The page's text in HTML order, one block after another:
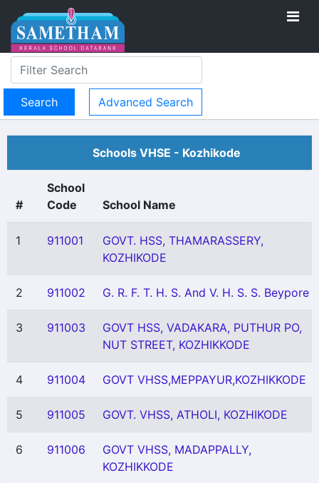
Advanced Search
Schools VHSE - Kozhikode
#
School
Code
School Name
1 911001
GOVT. HSS, THAMARASSERY,
KOZHIKODE
2 911002 G. R. F. T. H. S. And V. H. S. S. Beypore
3 911003
GOVT HSS, VADAKARA, PUTHUR PO,
NUT STREET, KOZHIKKODE
4 911004 GOVT VHSS,MEPPAYUR,KOZHIKKODE
5 911005 GOVT. VHSS, ATHOLI, KOZHIKODE
6 911006
GOVT VHSS, MADAPPALLY,
KOZHIKKODE